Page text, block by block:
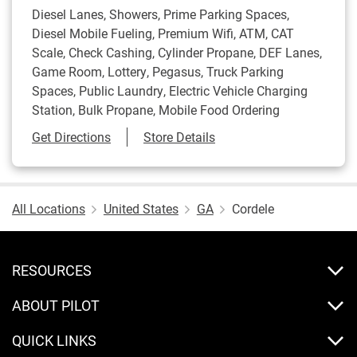
Diesel Lanes, Showers, Prime Parking Spaces,
Diesel Mobile Fueling, Premium Wifi, ATM, CAT
Scale, Check Cashing, Cylinder Propane, DEF Lanes,
Game Room, Lottery, Pegasus, Truck Parking
Spaces, Public Laundry, Electric Vehicle Charging
Station, Bulk Propane, Mobile Food Ordering
Get DirectionsLink Opens in New Tab
Store Details
All Locations United States GA Cordele
RESOURCES
ABOUT PILOT
QUICK LINKS